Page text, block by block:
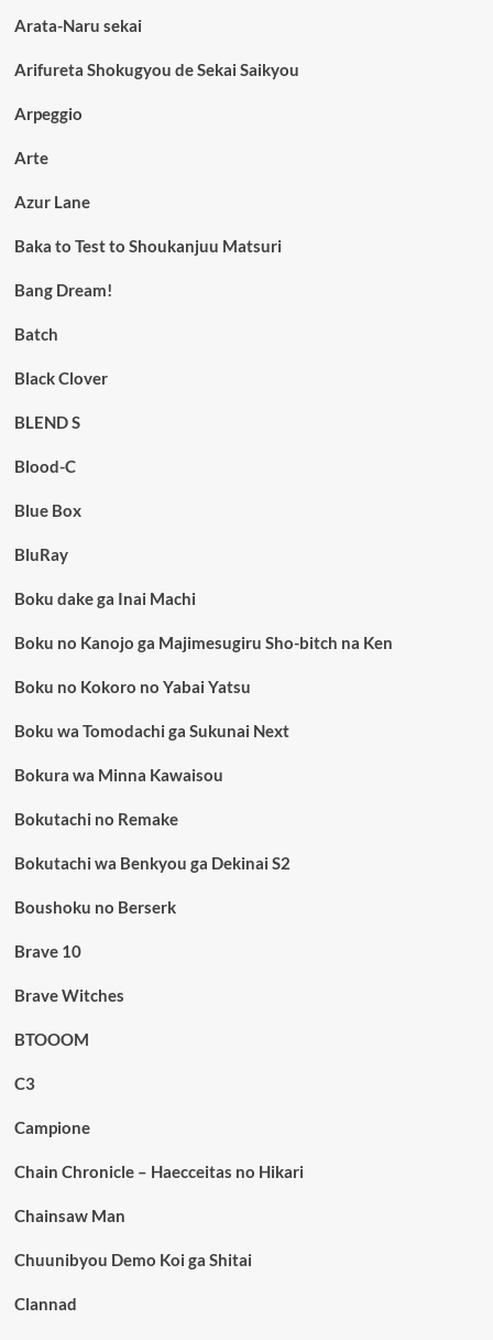
Arata-Naru sekai
Arifureta Shokugyou de Sekai Saikyou
Arpeggio
Arte
Azur Lane
Baka to Test to Shoukanjuu Matsuri
Bang Dream!
Batch
Black Clover
BLEND S
Blood-C
Blue Box
BluRay
Boku dake ga Inai Machi
Boku no Kanojo ga Majimesugiru Sho-bitch na Ken
Boku no Kokoro no Yabai Yatsu
Boku wa Tomodachi ga Sukunai Next
Bokura wa Minna Kawaisou
Bokutachi no Remake
Bokutachi wa Benkyou ga Dekinai S2
Boushoku no Berserk
Brave 10
Brave Witches
BTOOOM
C3
Campione
Chain Chronicle – Haecceitas no Hikari
Chainsaw Man
Chuunibyou Demo Koi ga Shitai
Clannad